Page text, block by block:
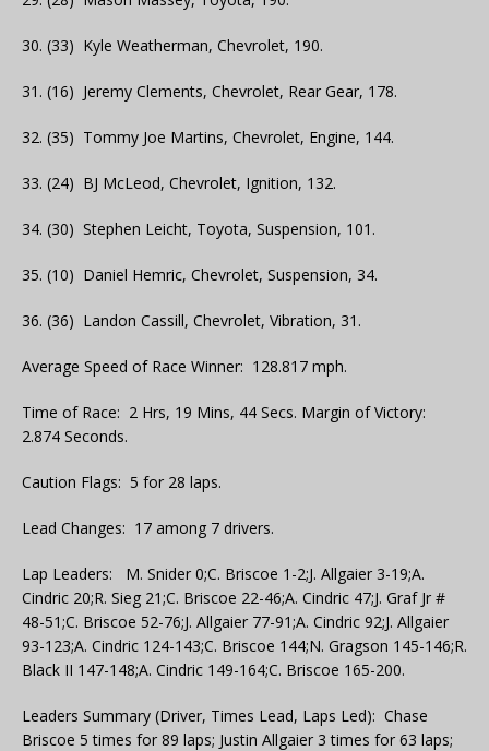
30. (33) Kyle Weatherman, Chevrolet, 190.
31. (16) Jeremy Clements, Chevrolet, Rear Gear, 178.
32. (35) Tommy Joe Martins, Chevrolet, Engine, 144.
33. (24) BJ McLeod, Chevrolet, Ignition, 132.
34. (30) Stephen Leicht, Toyota, Suspension, 101.
35. (10) Daniel Hemric, Chevrolet, Suspension, 34.
36. (36) Landon Cassill, Chevrolet, Vibration, 31.
Average Speed of Race Winner: 128.817 mph.
Time of Race: 2 Hrs, 19 Mins, 44 Secs. Margin of Victory:
2.874 Seconds.
Caution Flags: 5 for 28 laps.
Lead Changes: 17 among 7 drivers.
Lap Leaders: M. Snider 0;C. Briscoe 1-2;J. Allgaier 3-19;A.
Cindric 20;R. Sieg 21;C. Briscoe 22-46;A. Cindric 47;J. Graf Jr #
48-51;C. Briscoe 52-76;J. Allgaier 77-91;A. Cindric 92;J. Allgaier
93-123;A. Cindric 124-143;C. Briscoe 144;N. Gragson 145-146;R.
Black II 147-148;A. Cindric 149-164;C. Briscoe 165-200.
Leaders Summary (Driver, Times Lead, Laps Led): Chase
Briscoe 5 times for 89 laps; Justin Allgaier 3 times for 63 laps;